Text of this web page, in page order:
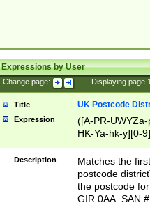
Expressions by User
Change page: Displaying page
Title UK Postcode
Expression
([A-PR-
HK-Ya-hk-y][0-
[A-HJKS-UWa-
Description
Matches the
postcode
the postcode
GIR 0AA. SAN